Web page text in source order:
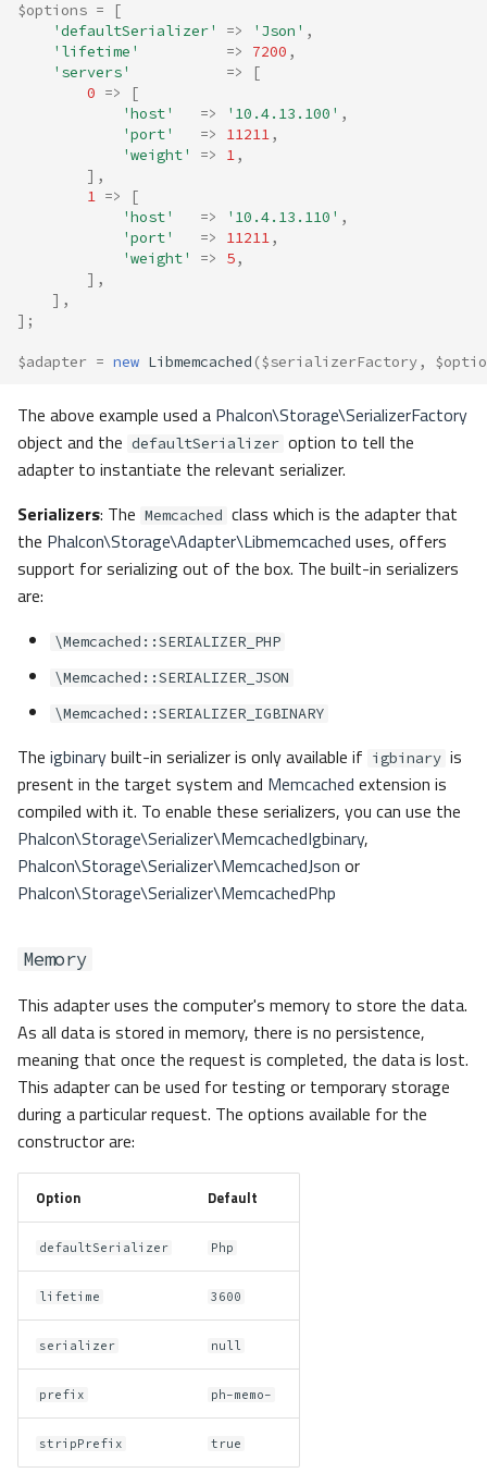
$options =
[
'defaultSerializer'
=> 'Json' ,
'lifetime'
=> 7200 ,
'servers'
=>
[
0 =>
[
'host'
=> '10.4.13.100' ,
'port'
=> 11211,
'weight'
=> 1,
],
1 =>
[
'host'
=> '10.4.13.110' ,
'port'
=> 11211,
'weight'
=> 5,
],
],
];
$adapter = new Libmemcached ($serializerFactory,
The above example used a Phalcon\Storage\SerializerFactory
object and the defaultSerializer option to tell the
adapter to instantiate the relevant serializer.
Serializers: The Memcached class which is the adapter that
the Phalcon\Storage\Adapter\Libmemcached uses, offers
support for serializing out of the box. The built-in serializers
are:
\Memcached::SERIALIZER_PHP
\Memcached::SERIALIZER_JSON
\Memcached::SERIALIZER_IGBINARY
The igbinarybuilt-in serializer is only available if igbinary is
present in the target system and Memcached extension is
compiled with it. To enable these serializers, you can use the
Phalcon\Storage\Serializer\MemcachedIgbinary,
Phalcon\Storage\Serializer\MemcachedJson or
Phalcon\Storage\Serializer\MemcachedPhp
Memory
This adapter uses the computer's memory to store the data.
As all data is stored in memory, there is no persistence,
meaning that once the request is completed, the data is lost.
This adapter can be used for testing or temporary storage
during a particular request. The options available for the
constructor are:
Option Default
defaultSerializer Php
lifetime 3600
serializer null
prefix ph-memo-
stripPrefix true